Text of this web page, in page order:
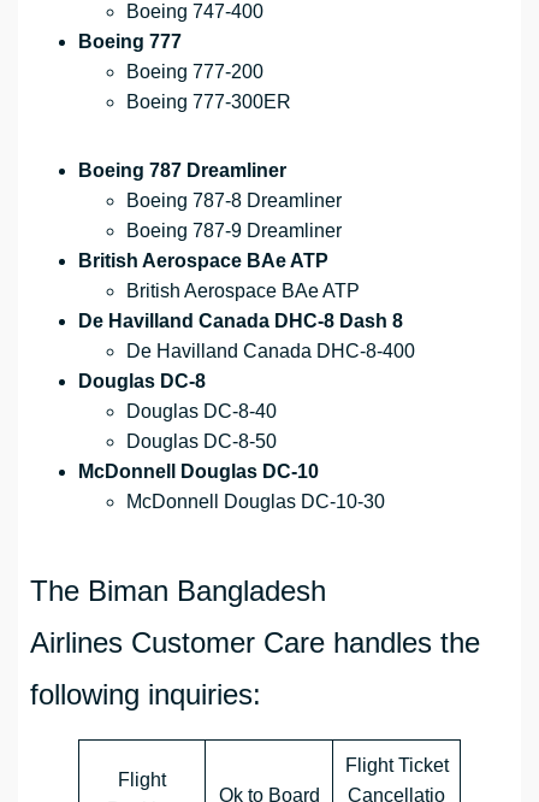
Boeing 747-400
Boeing 777
Boeing 777-200
Boeing 777-300ER
Boeing 787 Dreamliner
Boeing 787-8 Dreamliner
Boeing 787-9 Dreamliner
British Aerospace BAe ATP
British Aerospace BAe ATP
De Havilland Canada DHC-8 Dash 8
De Havilland Canada DHC-8-400
Douglas DC-8
Douglas DC-8-40
Douglas DC-8-50
McDonnell Douglas DC-10
McDonnell Douglas DC-10-30
The Biman Bangladesh
Airlines Customer Care handles the
following inquiries:
Flight
Ok to Board
Flight Ticket
Cancellatio